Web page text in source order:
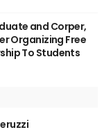
and Corper,
Organizing Free
To Students